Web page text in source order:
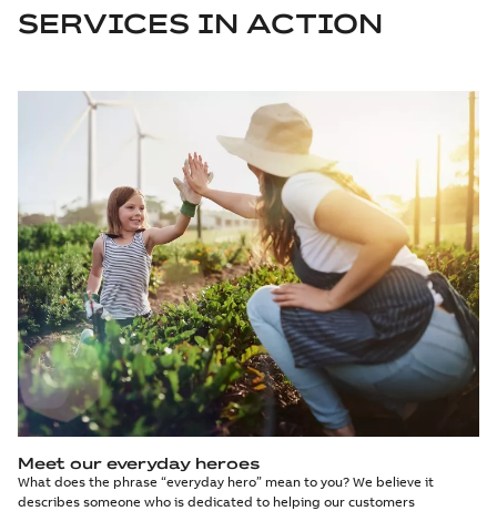
SERVICES IN ACTION
Meet our everyday heroes
What does the phrase “everyday hero” mean to you? We believe it
describes someone who is dedicated to helping our customers